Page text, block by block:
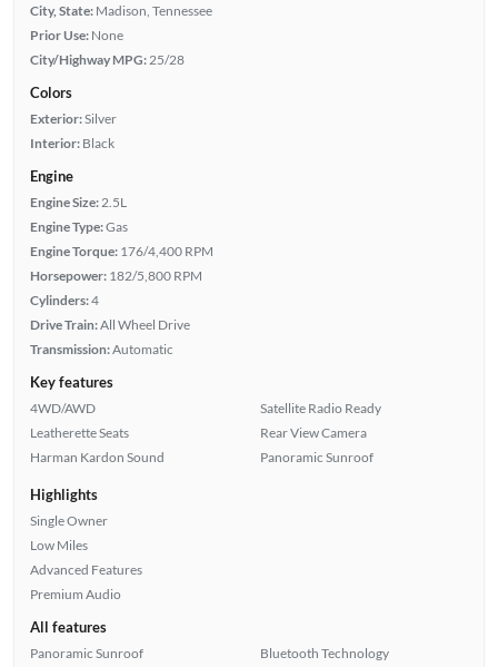
City, State: Madison, Tennessee
Prior Use: None
City/Highway MPG: 25/28
Colors
Exterior:Silver
Interior: Black
Engine
Engine Size: 2.5L
Engine Type:Gas
Engine Torque: 176/4,400 RPM
Horsepower: 182/5,800 RPM
Cylinders:4
Drive Train:All Wheel Drive
Transmission:Automatic
Key features
4WD/AWD
Leatherette Seats
Harman Kardon Sound
Satellite Radio Ready
Rear View Camera
Panoramic Sunroof
Highlights
Single Owner
Low Miles
Advanced Features
Premium Audio
All features
Panoramic Sunroof
Bluetooth Technology